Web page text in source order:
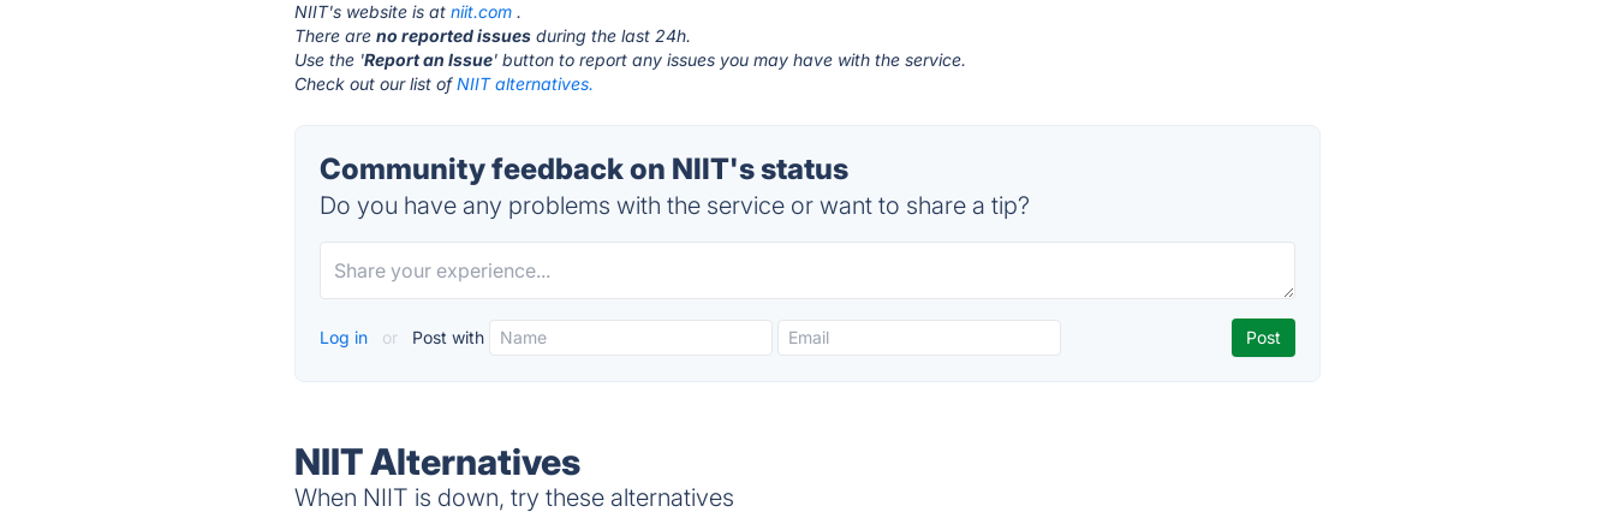
NIIT's website is atniit.com .
There areno reported issues during the last 24h.
Use the 'Report an Issue' button to report any issues you may have with the service.
Check out our list ofNIIT alternatives.
Community feedback on NIIT's status
Do you have any problems with the service or want to share a tip?
Log in or Post with
NIIT Alternatives
When NIIT is down, try these alternatives